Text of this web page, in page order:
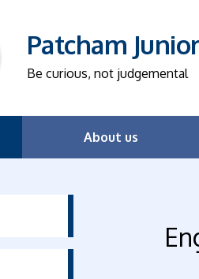
Patcham
Be curious, not judgemental
About us